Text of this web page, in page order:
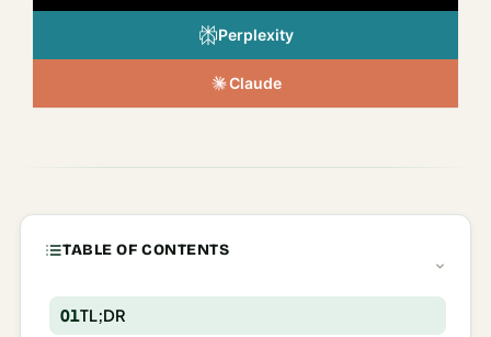
Netherlands
Amsterdam
Azores
Perplexity
Claude
TABLE OF CONTENTS
TL;DR